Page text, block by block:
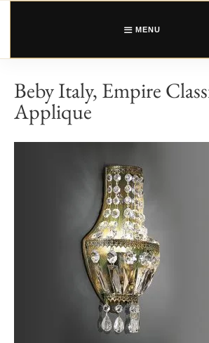
Skip
MENU
Beby Italy, Empire
Applique